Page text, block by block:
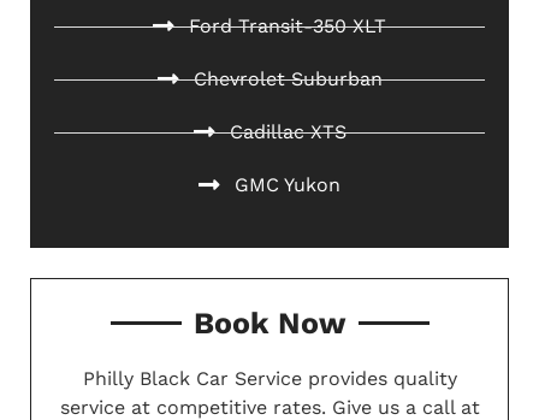
Ford Transit-350 XLT
Chevrolet Suburban
Cadillac XTS
GMC Yukon
Book Now
Philly Black Car Service provides quality
service at competitive rates. Give us a call at